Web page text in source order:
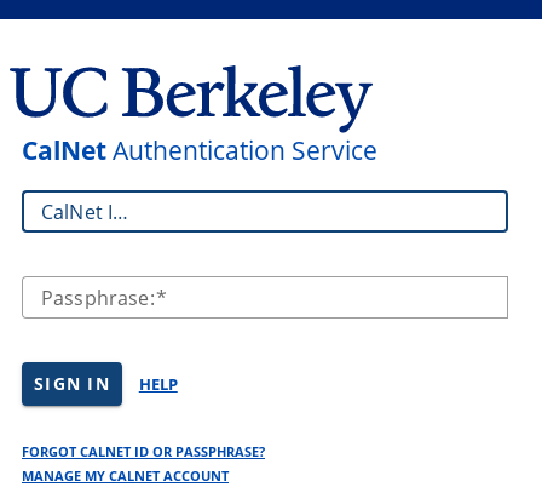
CalNetAuthentication Service
CalNet ID:
Passphrase:
SIGN IN HELP
FORGOT CALNET ID OR PASSPHRASE?
MANAGE MY CALNET ACCOUNT